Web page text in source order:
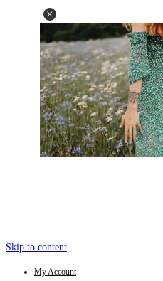
Skip to content
My Account